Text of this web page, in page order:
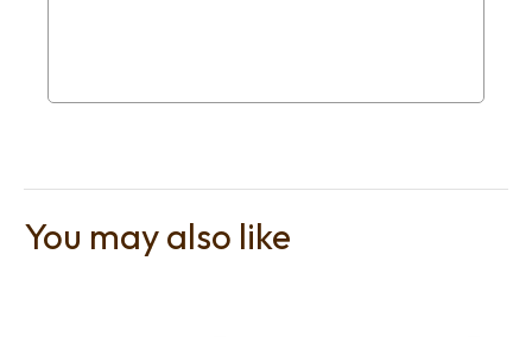
Ask us a
You may also like